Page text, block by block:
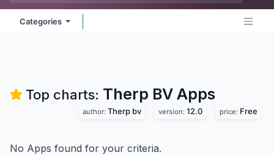
Categories
Top charts: Therp BV Apps
author: Therp bv version: 12.0 price: Free
No Apps found for your criteria.